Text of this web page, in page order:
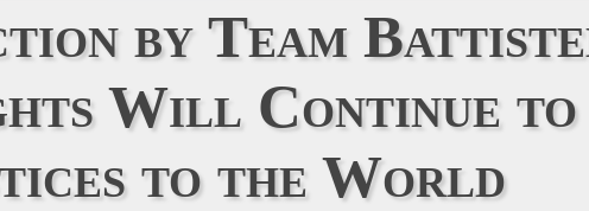
by Team
Will Continue to
to the World